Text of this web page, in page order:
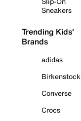
Sneakers
Trending Kids'
Brands
adidas
Birkenstock
Converse
Crocs